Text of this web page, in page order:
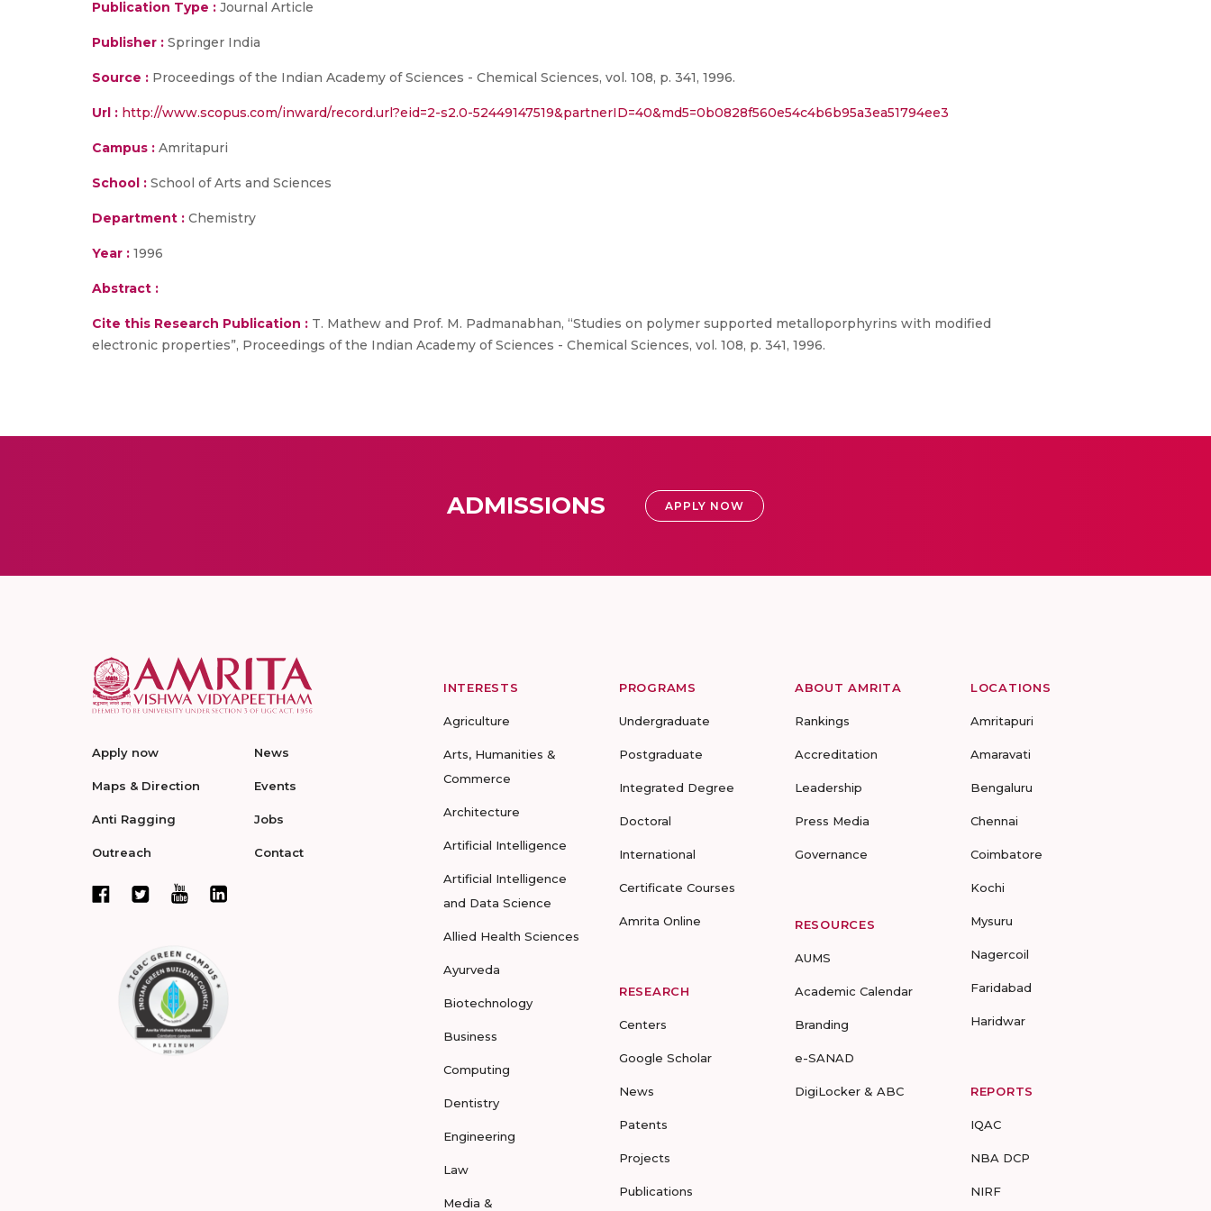
Publication Type : Journal Article
Publisher : Springer India
Source : Proceedings of the Indian Academy of Sciences - Chemical Sciences, vol. 108, p. 341, 1996.
Url : http://www.scopus.com/inward/record.url?eid=2-s2.0-52449147519&partnerID=40&md5=0b0828f560e54c4b6b95a3ea51794ee3
Campus : Amritapuri
School : School of Arts and Sciences
Department : Chemistry
Year : 1996
Abstract :
Cite this Research Publication : T. Mathew and Prof. M. Padmanabhan, “Studies on polymer supported metalloporphyrins with modified
electronic properties”, Proceedings of the Indian Academy of Sciences - Chemical Sciences, vol. 108, p. 341, 1996.
ADMISSIONS APPLY NOW
Apply now
Maps & Direction
Anti Ragging
Outreach
News
Events
Jobs
Contact
INTERESTS
Agriculture
Arts, Humanities &
Commerce
Architecture
Artificial Intelligence
Artificial Intelligence
and Data Science
Allied Health Sciences
Ayurveda
Biotechnology
Business
Computing
Dentistry
Engineering
Law
Media &
PROGRAMS
Undergraduate
Postgraduate
Integrated Degree
Doctoral
International
Certificate Courses
Amrita Online
RESEARCH
Centers
Google Scholar
News
Patents
Projects
Publications
ABOUT AMRITA
Rankings
Accreditation
Leadership
Press Media
Governance
RESOURCES
AUMS
Academic Calendar
Branding
e-SANAD
DigiLocker & ABC
LOCATIONS
Amritapuri
Amaravati
Bengaluru
Chennai
Coimbatore
Kochi
Mysuru
Nagercoil
Faridabad
Haridwar
REPORTS
IQAC
NBA DCP
NIRF